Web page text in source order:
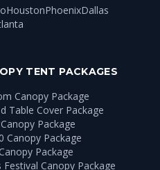
HoustonPhoenixDallas
TENT PACKAGES
Canopy Package
Table Cover Package
Package
Canopy Package
Package
Canopy Package